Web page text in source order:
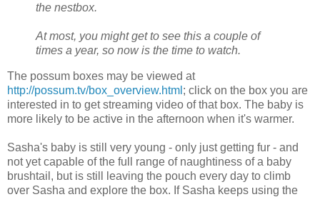
the nestbox.
At most, you might get to see this a couple of
times a year, so now is the time to watch.
The possum boxes may be viewed at
http://possum.tv/box_overview.html ; click on the box you are
interested in to get streaming video of that box. The baby is
more likely to be active in the afternoon when it's warmer.
Sasha's baby is still very young - only just getting fur - and
not yet capable of the full range of naughtiness of a baby
brushtail, but is still leaving the pouch every day to climb
over Sasha and explore the box. If Sasha keeps using the